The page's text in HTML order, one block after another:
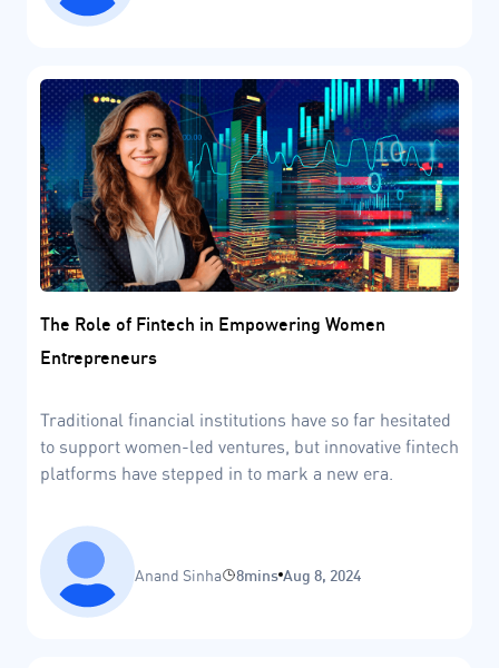
The Role of Fintech in Empowering Women
Entrepreneurs
Traditional financial institutions have so far hesitated
to support women-led ventures, but innovative fintech
platforms have stepped in to mark a new era.
Anand Sinha 8mins Aug 8, 2024